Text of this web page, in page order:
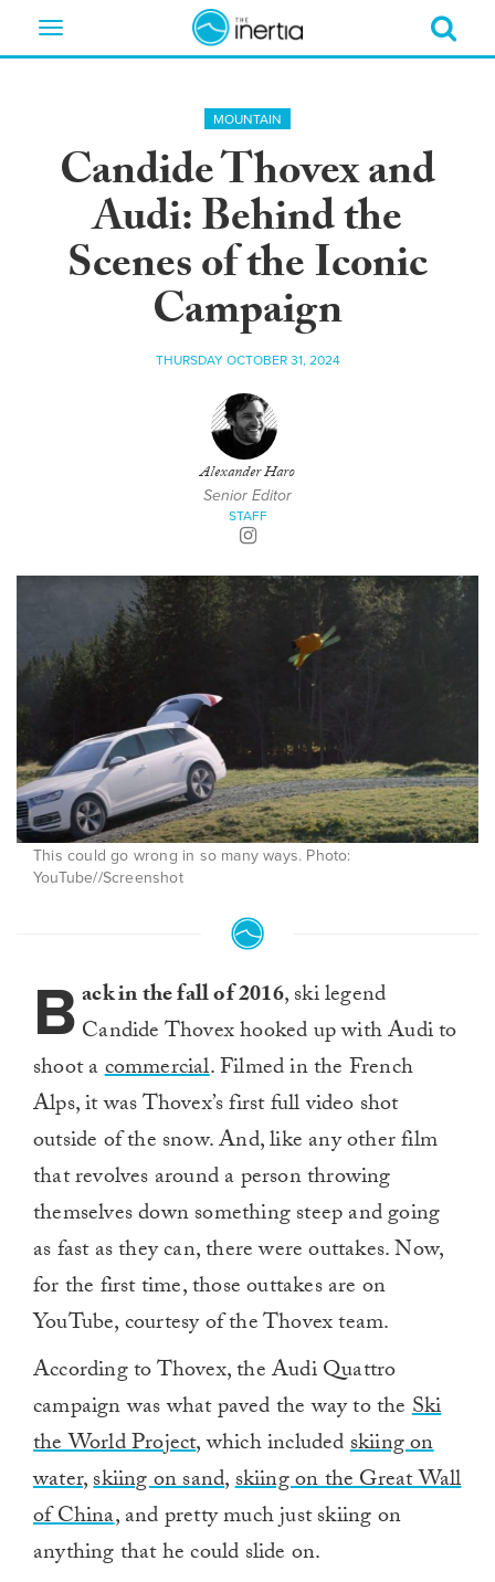
Toggle
MOUNTAIN
Candide Thovex and
Audi: Behind the
Scenes of the Iconic
Campaign
THURSDAY OCTOBER 31, 2024
Alexander Haro
Senior Editor
STAFF
This could go wrong in so many ways. Photo:
YouTube//Screenshot
Back in the fall of 2016, ski legend
Candide Thovex hooked up with Audi to
shoot acommercial. Filmed in the French
Alps, it was Thovex’s first full video shot
outside of the snow. And, like any other film
that revolves around a person throwing
themselves down something steep and going
as fast as they can, there were outtakes. Now,
for the first time, those outtakes are on
YouTube, courtesy of the Thovex team.
According to Thovex, the Audi Quattro
campaign was what paved the way to theSki
the World Project, which includedskiing on
water,skiing on sand,skiing on the Great Wall
of China, and pretty much just skiing on
anything that he could slide on.